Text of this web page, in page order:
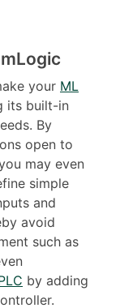
your ML
its built-in
By
open to
may even
simple
and
avoid
such as
by adding